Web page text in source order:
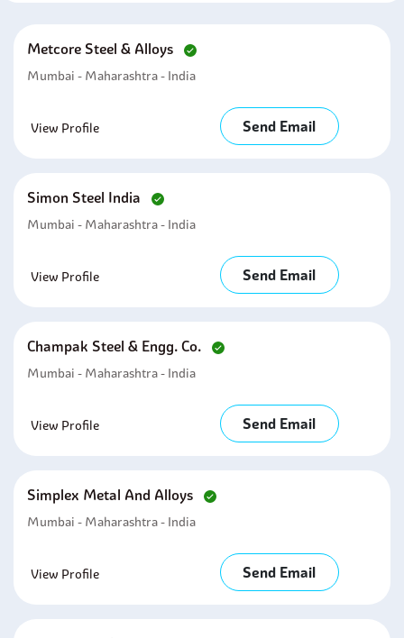
Metcore Steel & Alloys
Mumbai - Maharashtra - India
View Profile Send Email
Simon Steel India
Mumbai - Maharashtra - India
View Profile Send Email
Champak Steel & Engg. Co.
Mumbai - Maharashtra - India
View Profile Send Email
Simplex Metal And Alloys
Mumbai - Maharashtra - India
View Profile Send Email